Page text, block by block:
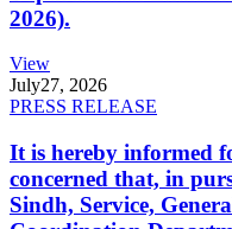
2026).
View
July27, 2026
PRESS RELEASE
It is hereby informed
concerned that, in
Sindh, Service,